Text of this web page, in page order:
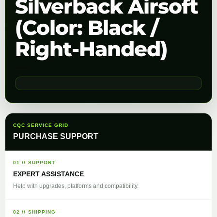
Silverback Airsoft
(Color: Black /
Right-Handed)
CQC SERVICE GRID
PURCHASE SUPPORT
01 // SUPPORT
EXPERT ASSISTANCE
Help with upgrades, platforms and compatibility.
02 // SHIPPING